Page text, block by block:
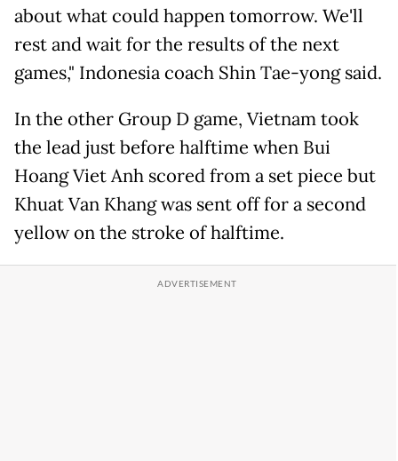
about what could happen tomorrow. We'll
rest and wait for the results of the next
games," Indonesia coach Shin Tae-yong said.
In the other Group D game, Vietnam took
the lead just before halftime when Bui
Hoang Viet Anh scored from a set piece but
Khuat Van Khang was sent off for a second
yellow on the stroke of halftime.